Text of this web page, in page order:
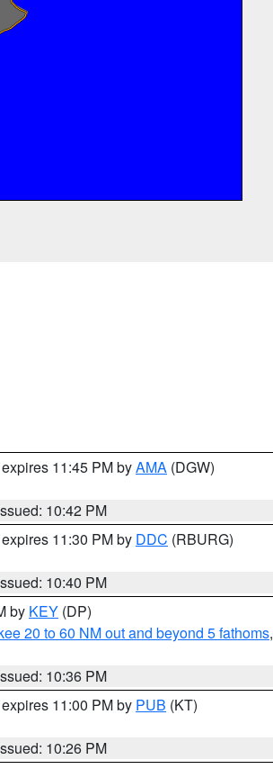
11:45 PM byAMA (DGW)
10:42 PM
11:30 PM by DDC (RBURG)
10:40 PM
by KEY (DP)
20 to 60 NM out and beyond 5 fathoms,
10:36 PM
11:00 PM by PUB (KT)
10:26 PM